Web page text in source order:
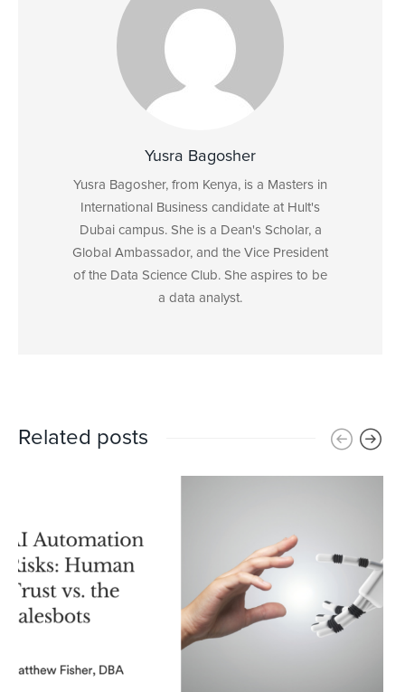
Yusra Bagosher
Yusra Bagosher, from Kenya, is a Masters in
International Business candidate at Hult's
Dubai campus. She is a Dean's Scholar, a
Global Ambassador, and the Vice President
of the Data Science Club. She aspires to be
a data analyst.
Related posts